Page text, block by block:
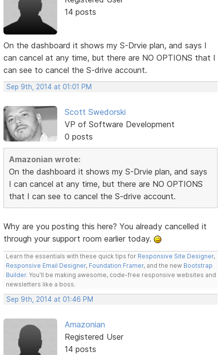
14 posts
On the dashboard it shows my S-Drvie plan, and says I
can cancel at any time, but there are NO OPTIONS that I
can see to cancel the S-drive account.
Sep 9th, 2014 at 01:01 PM
Scott Swedorski
VP of Software Development
0 posts
Amazonian wrote:
On the dashboard it shows my S-Drvie plan, and says
I can cancel at any time, but there are NO OPTIONS
that I can see to cancel the S-drive account.
Why are you posting this here? You already cancelled it
through your support room earlier today.
Learn the essentials with these quick tips for Responsive Site Designer,
Responsive Email Designer, Foundation Framer, and the new Bootstrap
Builder. You'll be making awesome, code-free responsive websites and
newsletters like a boss.
Sep 9th, 2014 at 01:46 PM
Amazonian
Registered User
14 posts